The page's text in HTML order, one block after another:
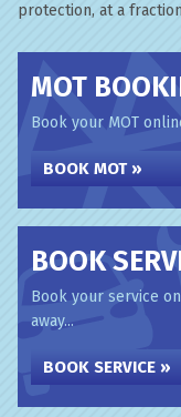
protection, at a
MOT
Book your MOT
BOOK MOT »
BOOK
Book your service
away...
BOOK SERVICE »